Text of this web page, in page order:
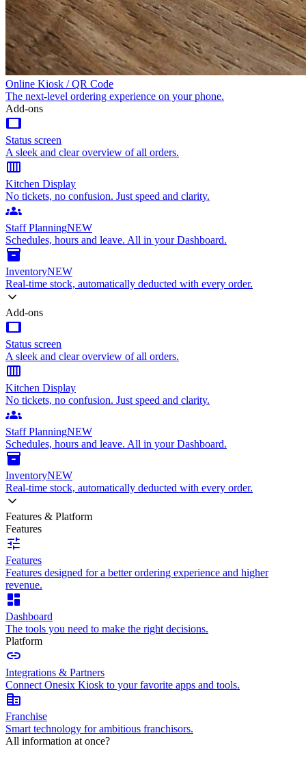
Online Kiosk / QR Code
The next-level ordering experience on your phone.
Add-ons
tablet
Status screen
A sleek and clear overview of all orders.
calendar_view_week
Kitchen Display
No tickets, no confusion. Just speed and clarity.
groups
Staff PlanningNEW
Schedules, hours and leave. All in your Dashboard.
inventory_2
InventoryNEW
Real-time stock, automatically deducted with every order.
Add-ons
tablet
Status screen
A sleek and clear overview of all orders.
calendar_view_week
Kitchen Display
No tickets, no confusion. Just speed and clarity.
groups
Staff PlanningNEW
Schedules, hours and leave. All in your Dashboard.
inventory_2
InventoryNEW
Real-time stock, automatically deducted with every order.
Features & Platform
Features
tune
Features
Features designed for a better ordering experience and higher
revenue.
dashboard
Dashboard
The tools you need to make the right decisions.
Platform
link
Integrations & Partners
Connect Onesix Kiosk to your favorite apps and tools.
corporate_fare
Franchise
Smart technology for ambitious franchisors.
All information at once?